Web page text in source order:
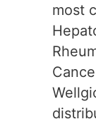
most